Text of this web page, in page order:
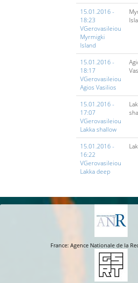
15.01.2016 -
18:23
VGerovasileiou
Myrmigki
Island
15.01.2016 -
18:17
VGerovasileiou
Agios Vasilios
15.01.2016 -
17:07
VGerovasileiou
Lakka shallow
15.01.2016 -
16:22
VGerovasileiou
Lakka deep
France: Agence Nationale de la